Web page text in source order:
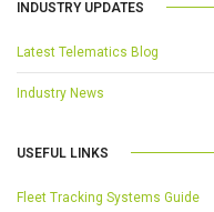
INDUSTRY UPDATES
Latest Telematics Blog
Industry News
USEFUL LINKS
Fleet Tracking Systems Guide